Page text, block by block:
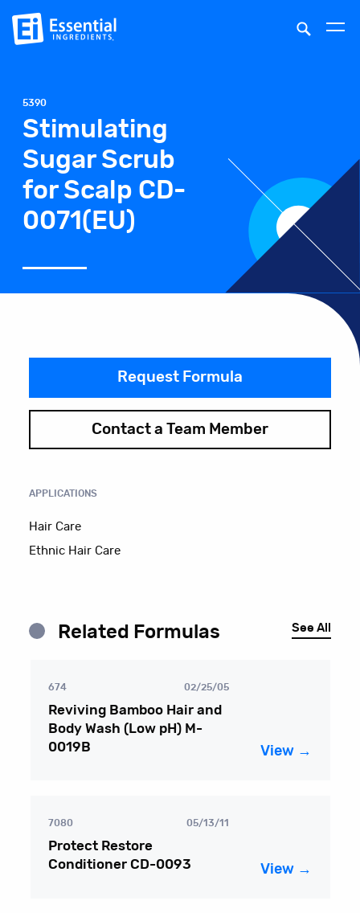
5390
Stimulating
Sugar Scrub
for Scalp CD-
0071(EU)
Request Formula
Contact a Team Member
APPLICATIONS
Hair Care
Ethnic Hair Care
Related Formulas See All
674 02/25/05
Reviving Bamboo Hair and
Body Wash (Low pH) M-
0019B
View →
7080 05/13/11
Protect Restore
Conditioner CD-0093
View →